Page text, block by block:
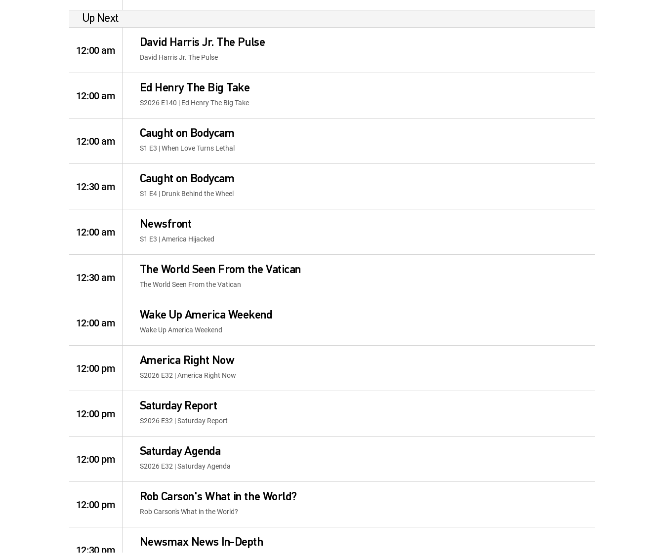
Up Next
12:00 am
David Harris Jr. The Pulse
David Harris Jr. The Pulse
12:00 am
Ed Henry The Big Take
S2026 E140 | Ed Henry The Big Take
12:00 am
Caught on Bodycam
S1 E3 | When Love Turns Lethal
12:30 am
Caught on Bodycam
S1 E4 | Drunk Behind the Wheel
12:00 am
Newsfront
S1 E3 | America Hijacked
12:30 am
The World Seen From the Vatican
The World Seen From the Vatican
12:00 am
Wake Up America Weekend
Wake Up America Weekend
12:00 pm
America Right Now
S2026 E32 | America Right Now
12:00 pm
Saturday Report
S2026 E32 | Saturday Report
12:00 pm
Saturday Agenda
S2026 E32 | Saturday Agenda
12:00 pm
Rob Carson's What in the World?
Rob Carson's What in the World?
12:30 pm
Newsmax News In-Depth